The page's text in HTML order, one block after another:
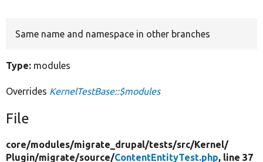
Same name and namespace in other branches
Type: modules
Overrides KernelTestBase::$modules
File
core/modules/migrate_drupal/tests/src/Kernel/
Plugin/migrate/source/ContentEntityTest.php, line 37